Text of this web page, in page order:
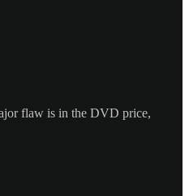
flaw is in the DVD price,